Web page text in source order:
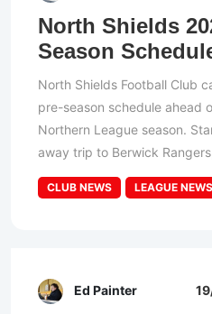
North Shields
Season
North Shields Football Club
pre-season schedule ahead
Northern League season.
away trip to Berwick
CLUB NEWS LEAGUE NEWS
Ed Painter